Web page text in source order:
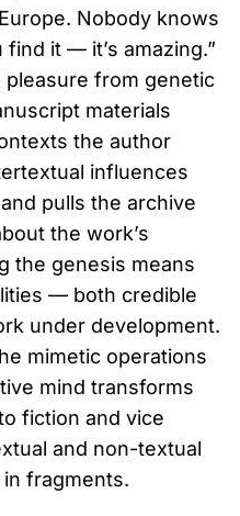
Nobody knows
it — it’s amazing.”
pleasure from genetic
materials
the author
influences
pulls the archive
the work’s
the genesis means
— both credible
under development.
mimetic operations
mind transforms
fiction and vice
and non-textual
fragments.